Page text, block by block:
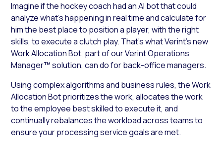
Imagine if the hockey coach had an AI bot that could
analyze what’s happening in real time and calculate for
him the best place to position a player, with the right
skills, to execute a clutch play. That’s what Verint’s new
Work Allocation Bot, part of our Verint Operations
Manager™ solution, can do for back-office managers.
Using complex algorithms and business rules, the Work
Allocation Bot prioritizes the work, allocates the work
to the employee best skilled to execute it, and
continually rebalances the workload across teams to
ensure your processing service goals are met.